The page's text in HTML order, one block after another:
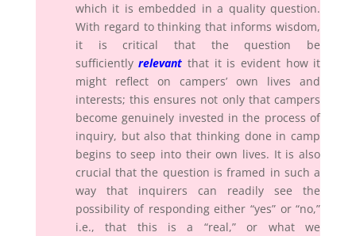
which it is embedded in a quality question.
With regard to thinking that informs wisdom,
it is critical that the question be
sufficiently relevant that it is evident how it
might reflect on campers’ own lives and
interests; this ensures not only that campers
become genuinely invested in the process of
inquiry, but also that thinking done in camp
begins to seep into their own lives. It is also
crucial that the question is framed in such a
way that inquirers can readily see the
possibility of responding either “yes” or “no,”
i.e., that this is a “real,” or what we